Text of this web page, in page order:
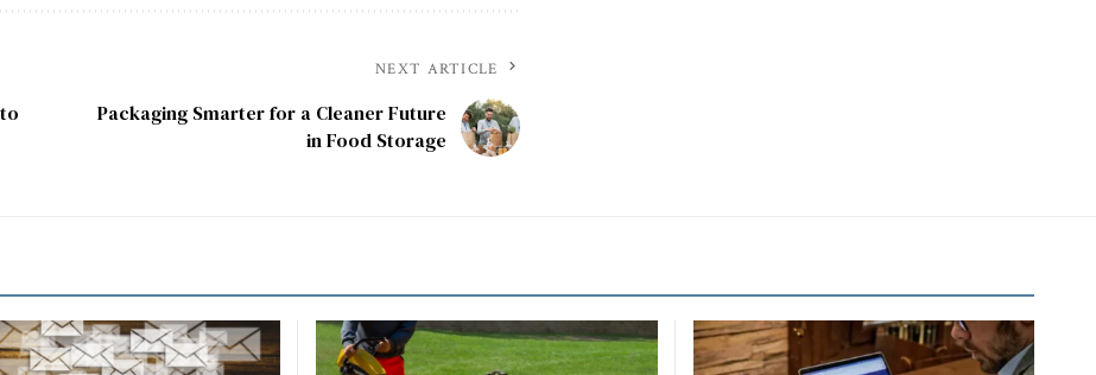
NEXT ARTICLE
Packaging Smarter for a Cleaner Future
in Food Storage